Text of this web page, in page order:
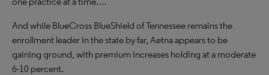
And while BlueCross BlueShield of Tennessee remains the
enrollment leader in the state by far, Aetna appears to be
gaining ground, with premium increases holding at a moderate
6-10 percent.